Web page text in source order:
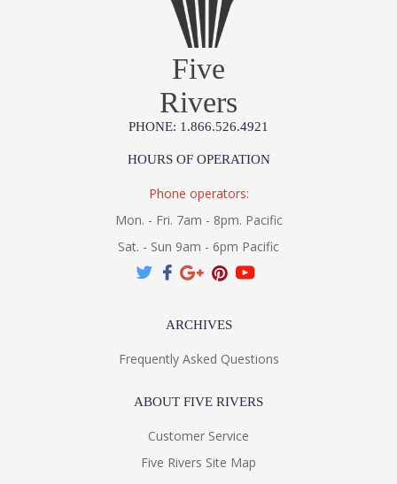
Five
Rivers
PHONE: 1.866.526.4921
HOURS OF OPERATION
Phone operators:
Mon. - Fri. 7am - 8pm. Pacific
Sat. - Sun 9am - 6pm Pacific
ARCHIVES
Frequently Asked Questions
ABOUT FIVE RIVERS
Customer Service
Five Rivers Site Map